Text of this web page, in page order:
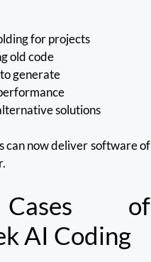
for projects
old code
generate
solutions
can now deliver software of
of
AI Coding